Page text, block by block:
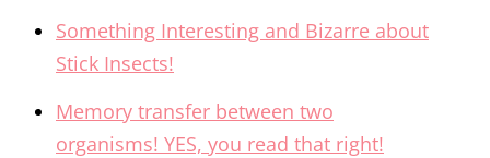
Something Interesting and Bizarre about
Stick Insects!
Memory transfer between two
organisms! YES, you read that right!